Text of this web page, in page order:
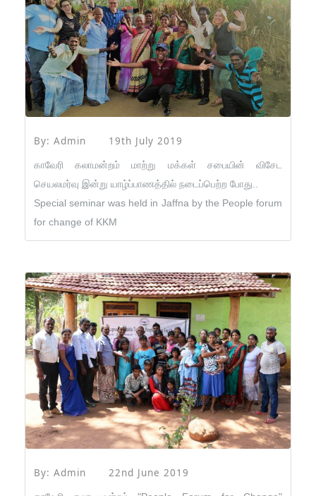
By: Admin 19th July 2019
காவேரி கலாமன்றம் மாற்று மக்கள் சபையின் விசேட
செயலமர்வு இன்று யாழ்ப்பாணத்தில் நடைப்பெற்ற போது..
Special seminar was held in Jaffna by the People forum
for change of KKM
By: Admin 22nd June 2019